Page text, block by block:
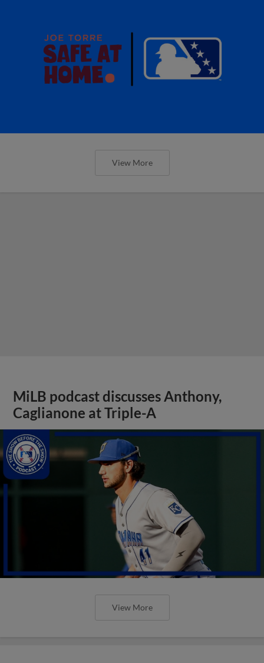
View More
MiLB podcast discusses Anthony,
Caglianone at Triple-A
View More